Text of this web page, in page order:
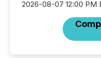
2026-08-07 12:00 PM